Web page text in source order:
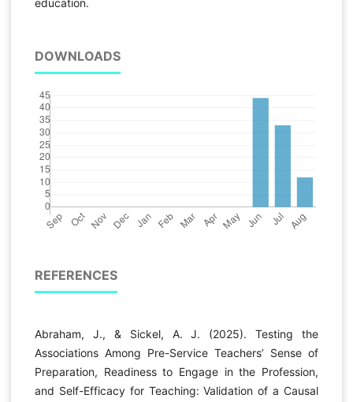
education.
DOWNLOADS
REFERENCES
Abraham, J., & Sickel, A. J. (2025). Testing the
Associations Among Pre-Service Teachers’ Sense of
Preparation, Readiness to Engage in the Profession,
and Self-Efficacy for Teaching: Validation of a Causal